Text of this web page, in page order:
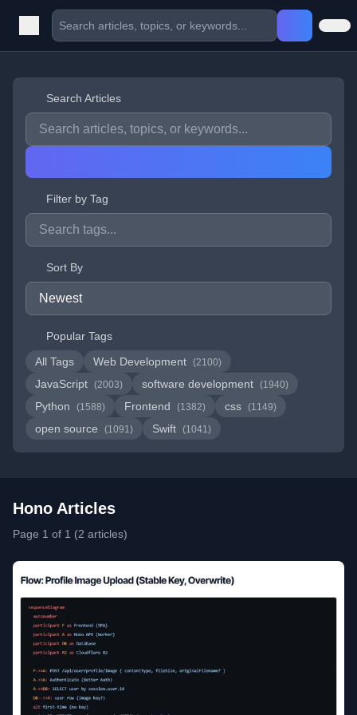
Search Articles
Filter by Tag
Sort By
Popular Tags
All Tags
Web Development (2100)
JavaScript (2003) software development (1940)
Python (1588) Frontend (1382) css (1149)
open source (1091) Swift (1041)
Hono Articles
Page 1 of 1 (2 articles)